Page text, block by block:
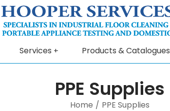
Services Products & Catalogues
PPE Supplies
Home / PPE Supplies